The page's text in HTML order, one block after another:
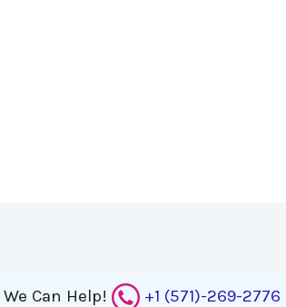
We Can Help! +1 (571)-269-2776